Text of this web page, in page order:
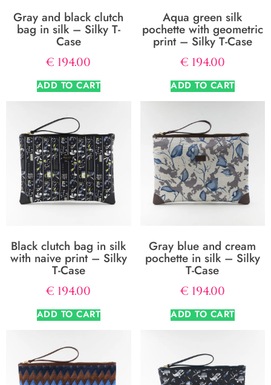
Gray and black clutch
bag in silk – Silky T-
Case
€ 194.00
ADD TO CART
Aqua green silk
pochette with geometric
print – Silky T-Case
€ 194.00
ADD TO CART
Black clutch bag in silk
with naive print – Silky
T-Case
€ 194.00
ADD TO CART
Gray blue and cream
pochette in silk – Silky
T-Case
€ 194.00
ADD TO CART